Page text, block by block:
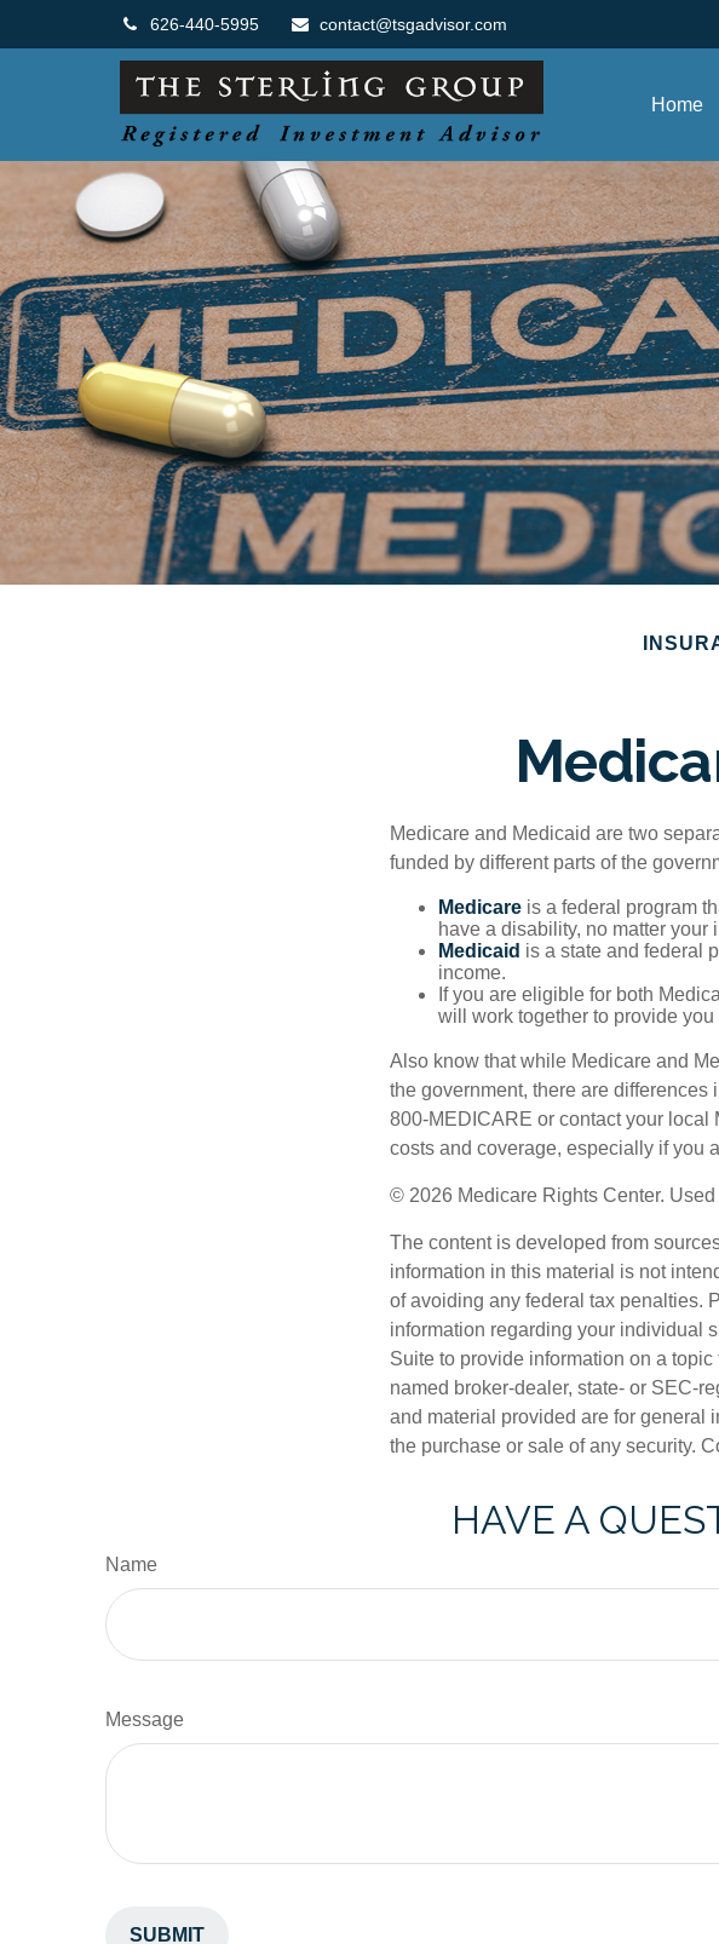
626-440-5995 contact@tsgadvisor.com
Home
Medicare and Medicaid are two
funded by different parts of the
Medicare is a federal program
have a disability, no matter your
Medicaid is a state and federal
income.
If you are eligible for both
will work together to provide
Also know that while Medicare and
the government, there are
800-MEDICARE or contact your local
costs and coverage, especially if you
© 2026 Medicare Rights Center.
The content is developed from
information in this material is not
of avoiding any federal tax penalties.
information regarding your individual
Suite to provide information on a
named broker-dealer, state- or SEC-
and material provided are for general
the purchase or sale of any security.
HAVE A
Name
Message